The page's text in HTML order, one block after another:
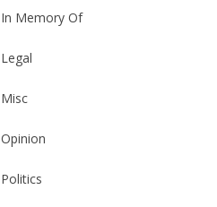
In Memory Of
Legal
Misc
Opinion
Politics